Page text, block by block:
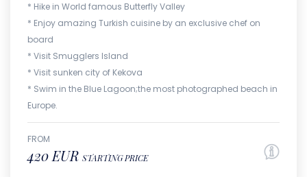
* Hike in World famous Butterfly Valley
* Enjoy amazing Turkish cuisine by an exclusive chef on
board
* Visit Smugglers Island
* Visit sunken city of Kekova
* Swim in the Blue Lagoon;the most photographed beach in
Europe.
FROM
420 EUR STARTING PRICE